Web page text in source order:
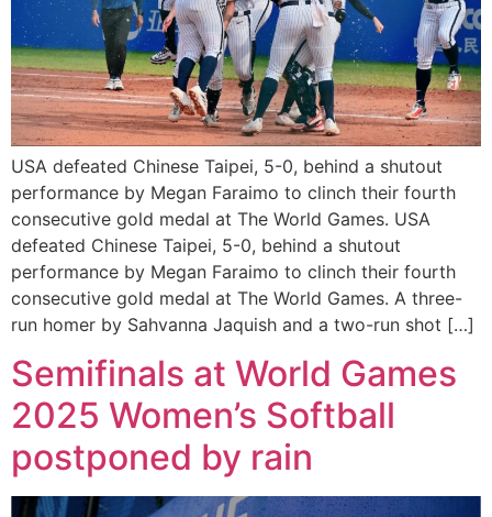
USA defeated Chinese Taipei, 5-0, behind a shutout
performance by Megan Faraimo to clinch their fourth
consecutive gold medal at The World Games. USA
defeated Chinese Taipei, 5-0, behind a shutout
performance by Megan Faraimo to clinch their fourth
consecutive gold medal at The World Games. A three-
run homer by Sahvanna Jaquish and a two-run shot […]
Semifinals at World Games
2025 Women’s Softball
postponed by rain